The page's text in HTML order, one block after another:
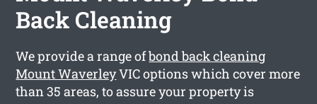
Back Cleaning
We provide a range ofbond back cleaning
Mount WaverleyVIC options which cover more
than 35 areas, to assure your property is